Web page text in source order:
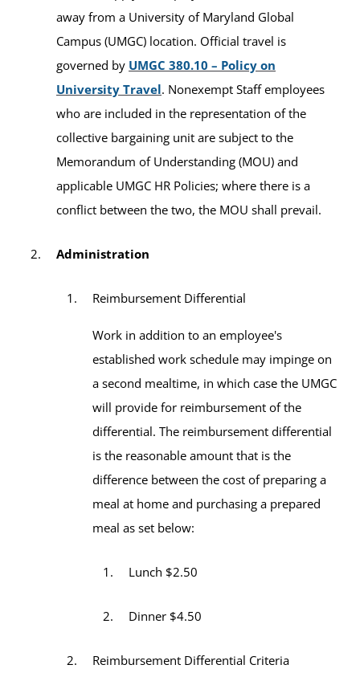
away from a University of Maryland Global
Campus (UMGC) location. Official travel is
governed by UMGC 380.10 – Policy on
University Travel. Nonexempt Staff employees
who are included in the representation of the
collective bargaining unit are subject to the
Memorandum of Understanding (MOU) and
applicable UMGC HR Policies; where there is a
conflict between the two, the MOU shall prevail.
Administration
Reimbursement Differential
Work in addition to an employee's
established work schedule may impinge on
a second mealtime, in which case the UMGC
will provide for reimbursement of the
differential. The reimbursement differential
is the reasonable amount that is the
difference between the cost of preparing a
meal at home and purchasing a prepared
meal as set below:
Lunch $2.50
Dinner $4.50
Reimbursement Differential Criteria